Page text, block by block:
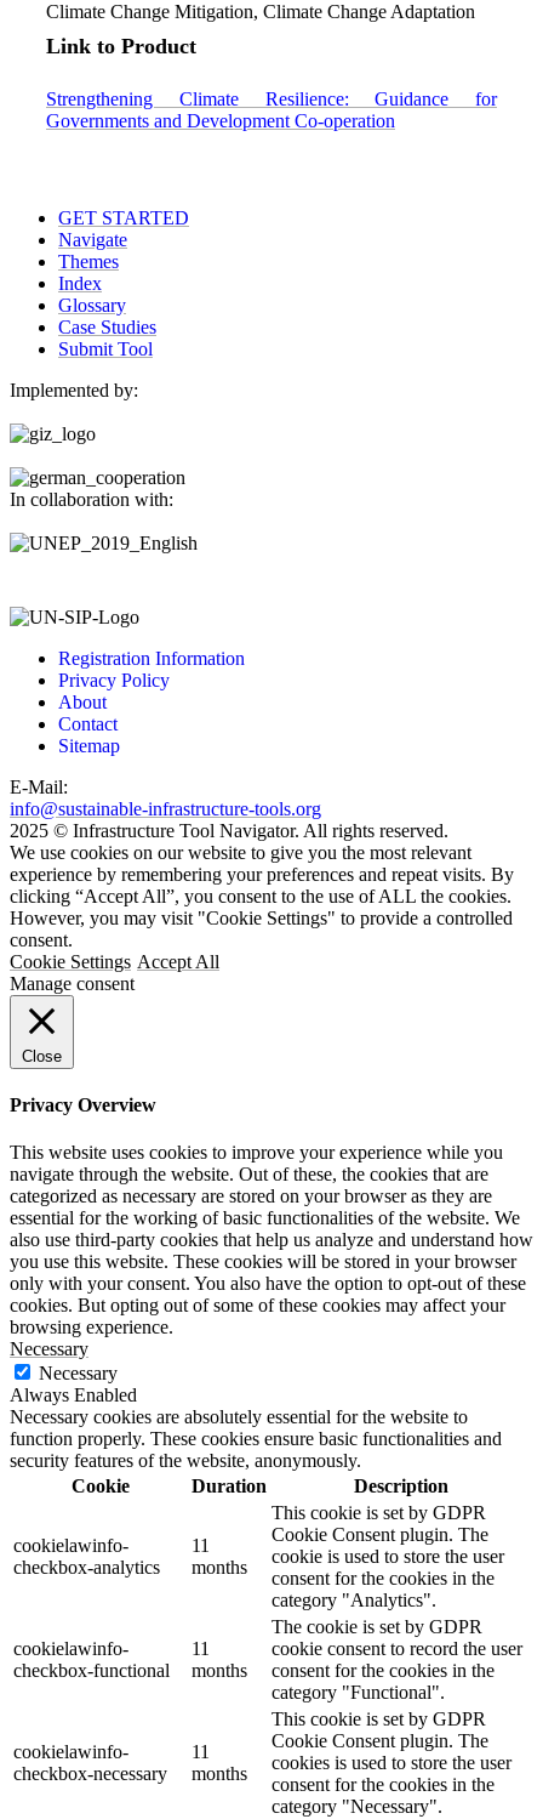
Climate Change Mitigation, Climate Change Adaptation
Link to Product
Strengthening Climate Resilience: Guidance for
Governments and Development Co-operation
GET STARTED
Navigate
Themes
Index
Glossary
Case Studies
Submit Tool
Implemented by:
In collaboration with:
Registration Information
Privacy Policy
About
Contact
Sitemap
E-Mail:
info@sustainable-infrastructure-tools.org
2025 © Infrastructure Tool Navigator. All rights reserved.
We use cookies on our website to give you the most relevant
experience by remembering your preferences and repeat visits. By
clicking “Accept All”, you consent to the use of ALL the cookies.
However, you may visit "Cookie Settings" to provide a controlled
consent.
Cookie Settings Accept All
Manage consent
Close
Privacy Overview
This website uses cookies to improve your experience while you
navigate through the website. Out of these, the cookies that are
categorized as necessary are stored on your browser as they are
essential for the working of basic functionalities of the website. We
also use third-party cookies that help us analyze and understand how
you use this website. These cookies will be stored in your browser
only with your consent. You also have the option to opt-out of these
cookies. But opting out of some of these cookies may affect your
browsing experience.
Necessary
Necessary
Always Enabled
Necessary cookies are absolutely essential for the website to
function properly. These cookies ensure basic functionalities and
security features of the website, anonymously.
Cookie
Duration Description
cookielawinfo-
checkbox-analytics
11
months
This cookie is set by GDPR
Cookie Consent plugin. The
cookie is used to store the user
consent for the cookies in the
category "Analytics".
cookielawinfo-
checkbox-functional
11
months
The cookie is set by GDPR
cookie consent to record the user
consent for the cookies in the
category "Functional".
cookielawinfo-
checkbox-necessary
11
months
This cookie is set by GDPR
Cookie Consent plugin. The
cookies is used to store the user
consent for the cookies in the
category "Necessary".